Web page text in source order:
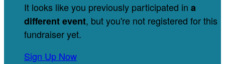
It looks like you previously participated in a
different event, but you're not registered for this
fundraiser yet.
Sign Up Now